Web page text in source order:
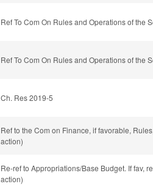
Ref To Com On Rules and Operations of the
Ref To Com On Rules and Operations of the
Ch. Res 2019-5
Ref to the Com on Finance, if favorable,
action)
Re-ref to Appropriations/Base Budget. If fav,
action)